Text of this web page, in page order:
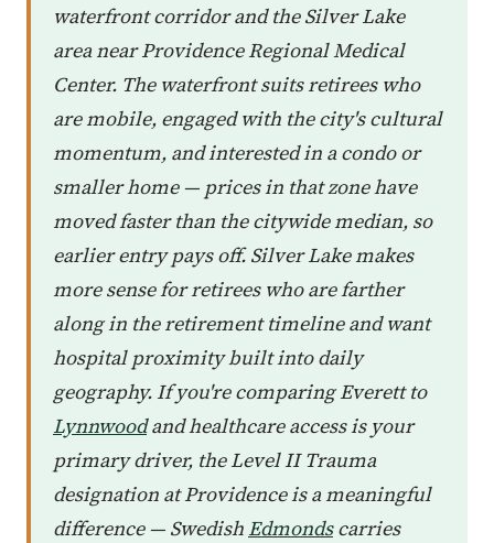
waterfront corridor and the Silver Lake
area near Providence Regional Medical
Center. The waterfront suits retirees who
are mobile, engaged with the city's cultural
momentum, and interested in a condo or
smaller home — prices in that zone have
moved faster than the citywide median, so
earlier entry pays off. Silver Lake makes
more sense for retirees who are farther
along in the retirement timeline and want
hospital proximity built into daily
geography. If you're comparing Everett to
Lynnwoodand healthcare access is your
primary driver, the Level II Trauma
designation at Providence is a meaningful
difference — Swedish Edmondscarries